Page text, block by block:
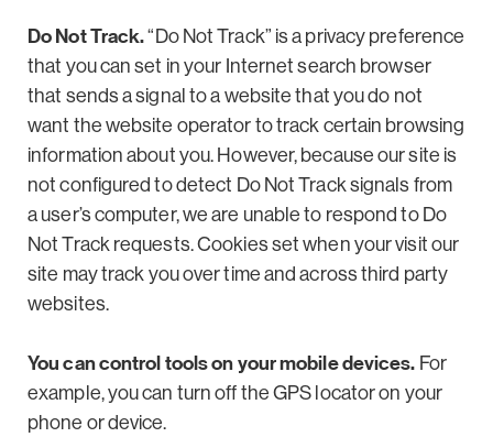
Do Not Track.“Do Not Track” is a privacy preference
that you can set in your Internet search browser
that sends a signal to a website that you do not
want the website operator to track certain browsing
information about you. However, because our site is
not configured to detect Do Not Track signals from
a user’s computer, we are unable to respond to Do
Not Track requests. Cookies set when your visit our
site may track you over time and across third party
websites.
You can control tools on your mobile devices. For
example, you can turn off the GPS locator on your
phone or device.